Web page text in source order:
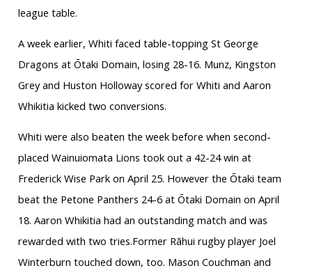
league table.
A week earlier, Whiti faced table-topping St George
Dragons at Ōtaki Domain, losing 28-16. Munz, Kingston
Grey and Huston Holloway scored for Whiti and Aaron
Whikitia kicked two conversions.
Whiti were also beaten the week before when second-
placed Wainuiomata Lions took out a 42-24 win at
Frederick Wise Park on April 25. However the Ōtaki team
beat the Petone Panthers 24-6 at Ōtaki Domain on April
18. Aaron Whikitia had an outstanding match and was
rewarded with two tries.Former Rāhui rugby player Joel
Winterburn touched down, too. Mason Couchman and